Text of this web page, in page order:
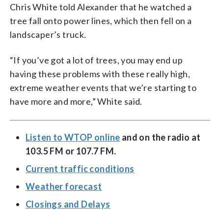
Chris White told Alexander that he watched a
tree fall onto power lines, which then fell on a
landscaper’s truck.
“If you’ve got a lot of trees, you may end up
having these problems with these really high,
extreme weather events that we’re starting to
have more and more,” White said.
Listen to WTOP online and on the radio at
103.5 FM or 107.7 FM.
Current traffic conditions
Weather forecast
Closings and Delays